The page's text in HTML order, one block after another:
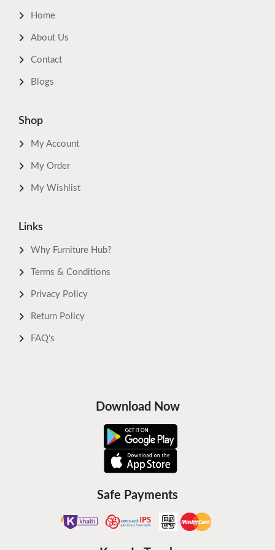
Home
About Us
Contact
Blogs
Shop
My Account
My Order
My Wishlist
Links
Why Furniture Hub?
Terms & Conditions
Privacy Policy
Return Policy
FAQ's
Download Now
Safe Payments